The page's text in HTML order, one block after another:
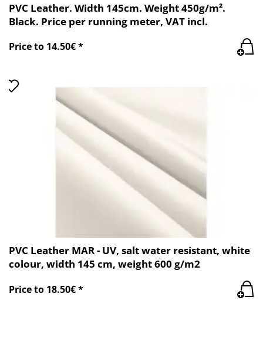
PVC Leather. Width 145cm. Weight 450g/m².
Black. Price per running meter, VAT incl.
Price to 14.50€ *
PVC Leather MAR - UV, salt water resistant, white
colour, width 145 cm, weight 600 g/m2
Price to 18.50€ *